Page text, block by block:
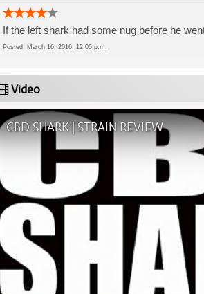
If the left shark had some nug before he
Posted March 16, 2016, 12:05 p.m.
Video
CBD SHARK | STRAIN REVIEW